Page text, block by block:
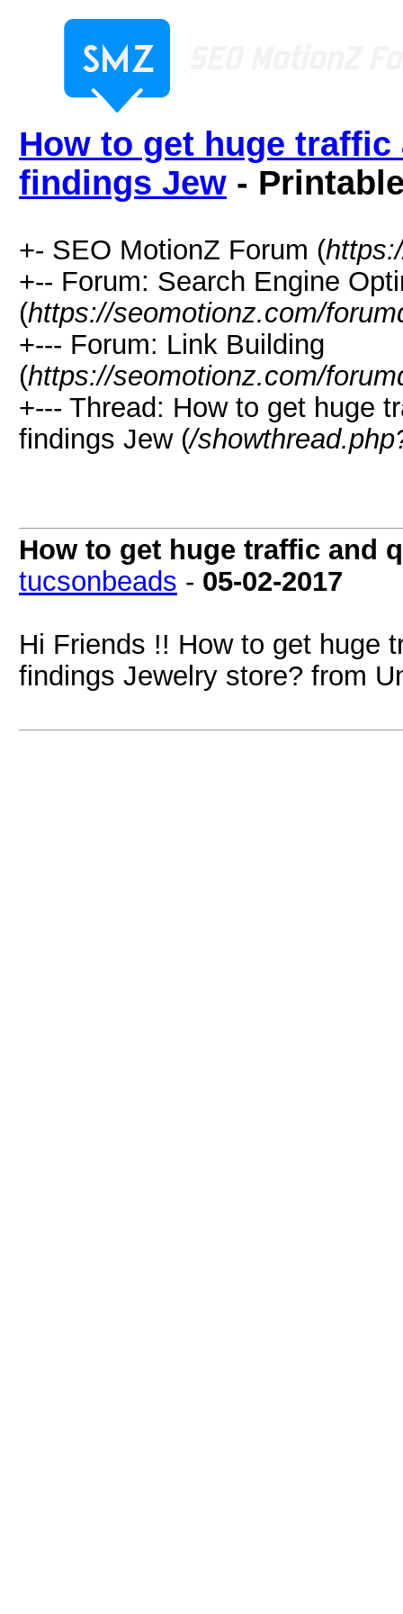
How to get huge
findings Jew -
+- SEO MotionZ Forum (
+-- Forum: Search Engine
(https://seomotionz.com/
+--- Forum: Link Building
(https://seomotionz.com/
+--- Thread: How to get huge
findings Jew (/
How to get huge traffic and
tucsonbeads - 05-02-2017
Hi Friends !! How to get huge
findings Jewelry store? from